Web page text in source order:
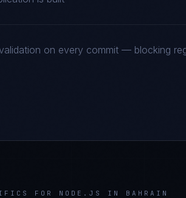
on every commit — blocking
FOR NODE.JS IN BAHRAIN